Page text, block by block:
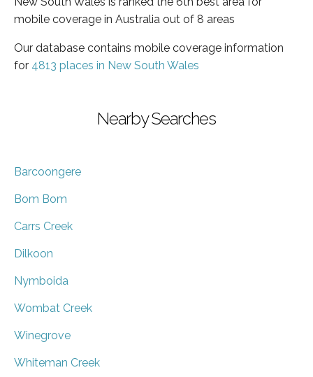
mobile coverage in Australia out of 8 areas
Our database contains mobile coverage information
for 4813 places in New South Wales
Nearby Searches
Barcoongere
Bom Bom
Carrs Creek
Dilkoon
Nymboida
Wombat Creek
Winegrove
Whiteman Creek